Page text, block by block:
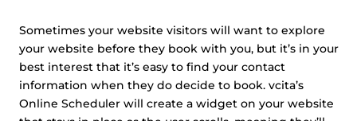
Sometimes your website visitors will want to explore
your website before they book with you, but it’s in your
best interest that it’s easy to find your contact
information when they do decide to book. vcita’s
Online Scheduler will create a widget on your website